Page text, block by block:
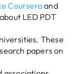
Courseraand
LED PDT
These
papers on